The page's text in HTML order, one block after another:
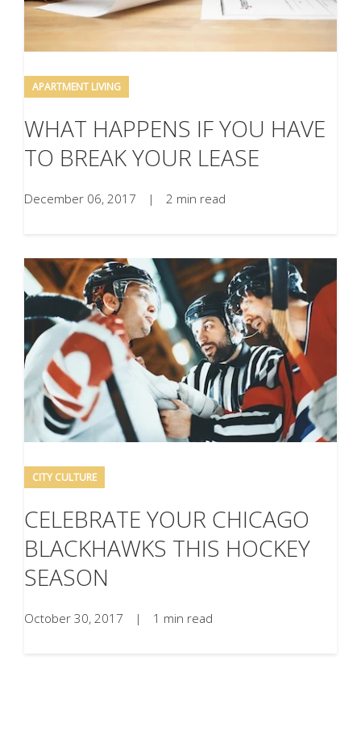
APARTMENT LIVING
WHAT HAPPENS IF YOU HAVE
TO BREAK YOUR LEASE
December 06, 2017 | 2 min read
CITY CULTURE
CELEBRATE YOUR CHICAGO
BLACKHAWKS THIS HOCKEY
SEASON
October 30, 2017 | 1 min read